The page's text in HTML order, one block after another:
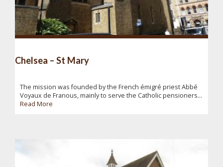
Chelsea – St Mary
The mission was founded by the French émigré priest Abbé
Voyaux de Franous, mainly to serve the Catholic pensioners...
Read More